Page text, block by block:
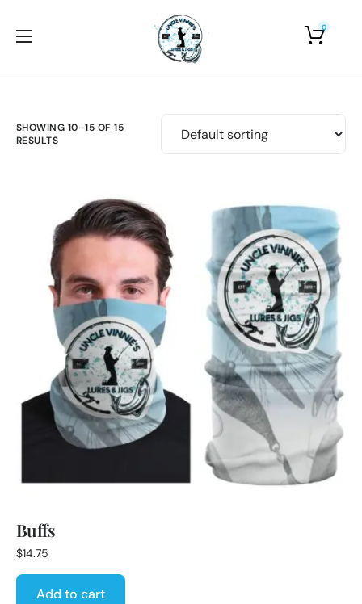
0
Shop
Contact Us
SHOWING 10–15 OF 15
RESULTS
Buffs
$14.75
Add to cart